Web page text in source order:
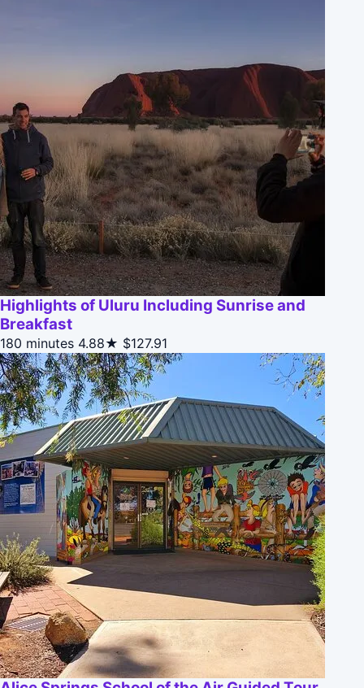
Highlights of Uluru Including Sunrise and
Breakfast
180 minutes 4.88★ $127.91